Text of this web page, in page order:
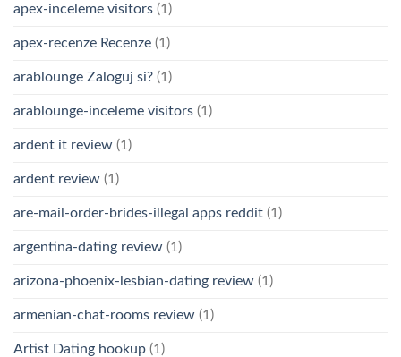
apex-inceleme visitors (1)
apex-recenze Recenze (1)
arablounge Zaloguj si? (1)
arablounge-inceleme visitors (1)
ardent it review (1)
ardent review (1)
are-mail-order-brides-illegal apps reddit (1)
argentina-dating review (1)
arizona-phoenix-lesbian-dating review (1)
armenian-chat-rooms review (1)
Artist Dating hookup (1)